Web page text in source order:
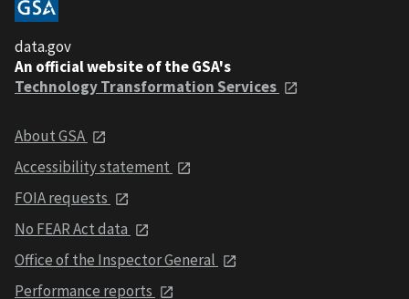
data.gov
An official website of the GSA's
Technology Transformation Services
About GSA
Accessibility statement
FOIA requests
No FEAR Act data
Office of the Inspector General
Performance reports